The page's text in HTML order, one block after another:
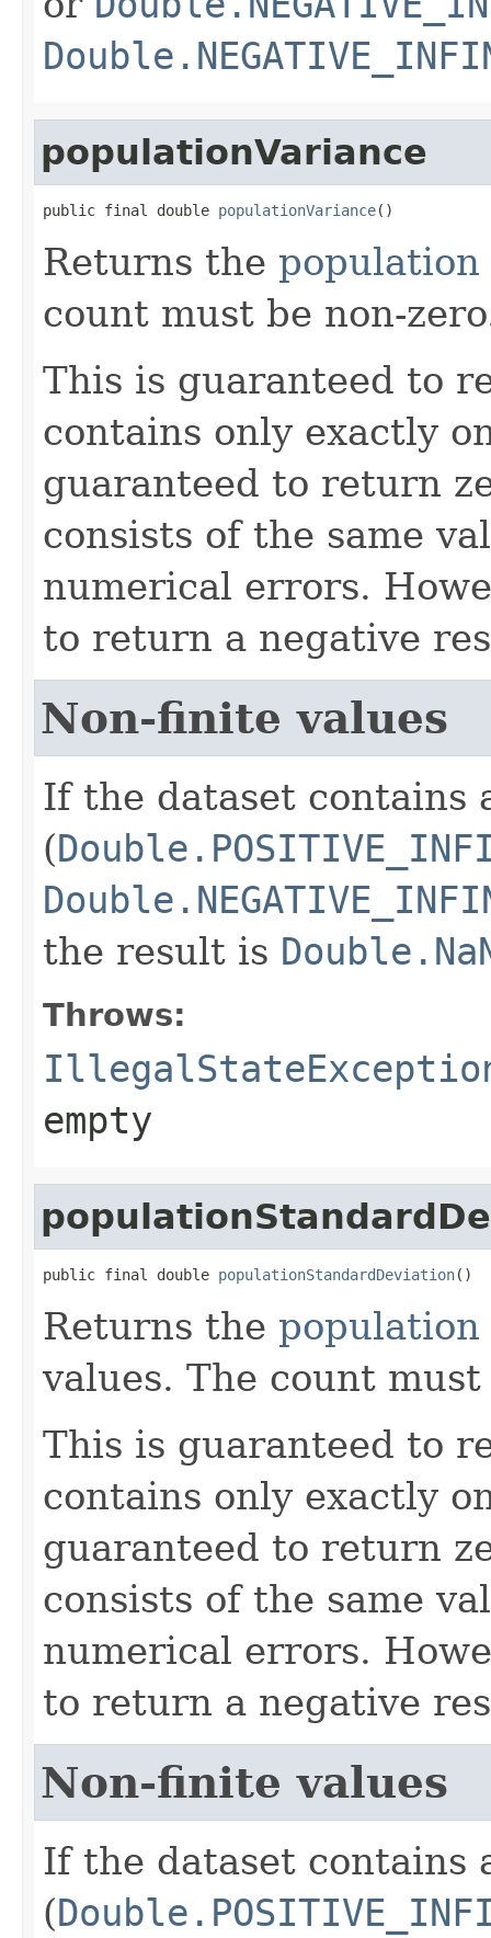
populationVariance
public final double populationVariance()
Returns the population
count must be non-
This is guaranteed to
contains only exactly
guaranteed to return
consists of the same
numerical errors.
to return a negative
Non-finite values
If the dataset contains
(
the result is
Throws:
empty
public final double populationStandardDeviation()
Returns the
values. The count
This is guaranteed to
contains only exactly
guaranteed to return
consists of the same
numerical errors.
to return a negative
Non-finite values
If the dataset contains
(